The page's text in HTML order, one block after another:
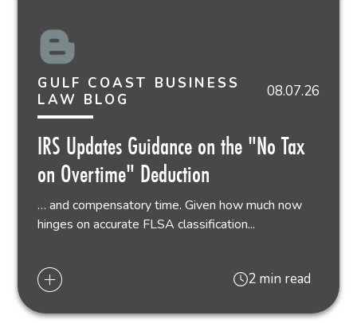
GULF COAST BUSINESS
LAW BLOG
08.07.26
IRS Updates Guidance on the "No Tax
on Overtime" Deduction
… and compensatory time. Given how much now
hinges on accurate FLSA classification...
2 min read